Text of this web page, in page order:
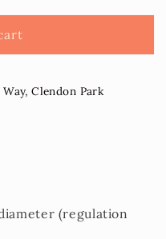
Clendon Park
(regulation